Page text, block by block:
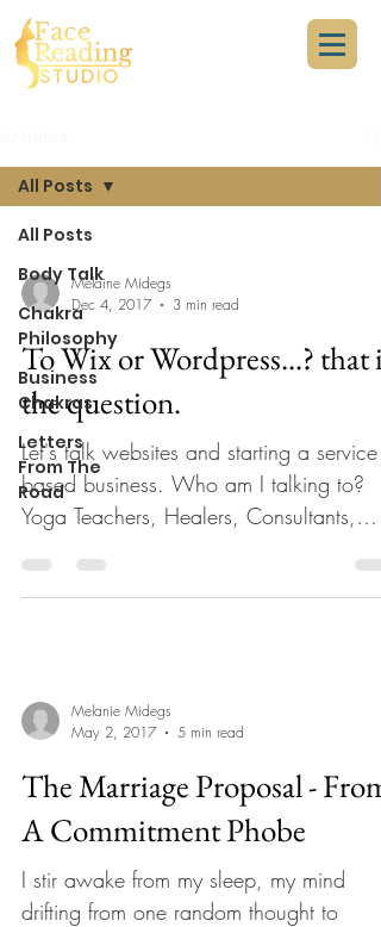
All Posts
Body Talk
Chakra
Philosophy
Business
Chakras
Letters
From The
Road
All Posts
Melaine Midegs
Dec 4, 2017
3 min read
To Wix or Wordpress...? that is
the question.
Let's talk websites and starting a service
based business. Who am I talking to?
Yoga Teachers, Healers, Consultants,
Melanie Midegs
May 2, 2017
5 min read
The Marriage Proposal - From
A Commitment Phobe
I stir awake from my sleep, my mind
drifting from one random thought to